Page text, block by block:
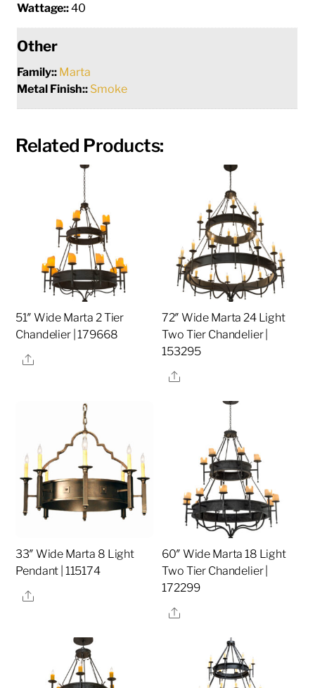
Wattage::40
Other
Family:: Marta
Metal Finish:: Smoke
Related Products:
51″ Wide Marta 2 Tier
Chandelier | 179668
Share
72″ Wide Marta 24 Light
Two Tier Chandelier |
153295
Share
33″ Wide Marta 8 Light
Pendant | 115174
Share
60″ Wide Marta 18 Light
Two Tier Chandelier |
172299
Share